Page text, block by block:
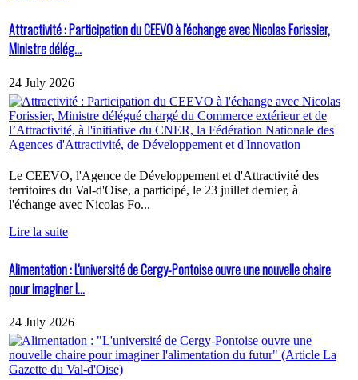
Attractivité : Participation du CEEVO à l'échange avec Nicolas Forissier,
Ministre délég...
24 July 2026
Le CEEVO, l'Agence de Développement et d'Attractivité des
territoires du Val-d'Oise, a participé, le 23 juillet dernier, à
l'échange avec Nicolas Fo...
Lire la suite
Alimentation : L'université de Cergy-Pontoise ouvre une nouvelle chaire
pour imaginer l...
24 July 2026